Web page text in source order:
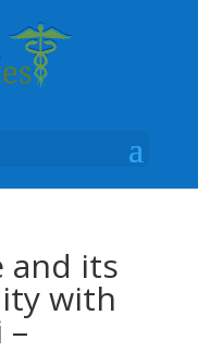
and its
with
–